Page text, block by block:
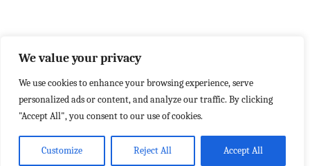
We value your privacy
We use cookies to enhance your browsing experience, serve
personalized ads or content, and analyze our traffic. By clicking
"Accept All", you consent to our use of cookies.
Customize Reject All Accept All